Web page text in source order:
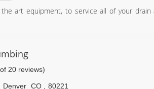
art equipment, to service all of your drain
20 reviews)
Denver CO 80221